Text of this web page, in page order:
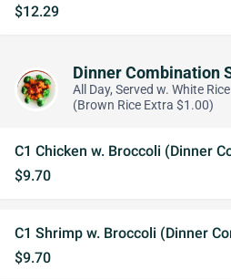
$12.29
Dinner Combination
All Day, Served w. White
(Brown Rice Extra $1.00)
C1 Chicken w. Broccoli (Dinner
$9.70
C1 Shrimp w. Broccoli (Dinner
$9.70